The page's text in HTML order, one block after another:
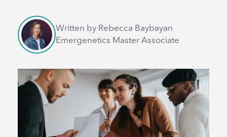
Written by Rebecca Baybayan
Emergenetics Master Associate